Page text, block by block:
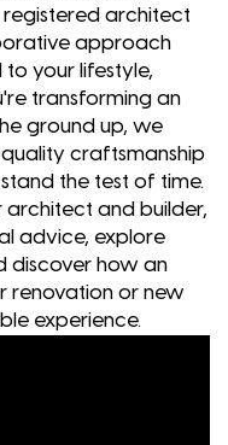
registered architect
approach
to your lifestyle,
transforming an
ground up, we
craftsmanship
the test of time.
architect and builder,
advice, explore
discover how an
renovation or new
experience.